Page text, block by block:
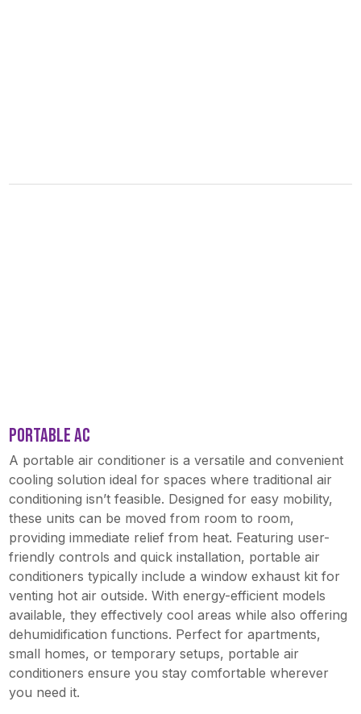
PORTABLE AC
A portable air conditioner is a versatile and convenient
cooling solution ideal for spaces where traditional air
conditioning isn’t feasible. Designed for easy mobility,
these units can be moved from room to room,
providing immediate relief from heat. Featuring user-
friendly controls and quick installation, portable air
conditioners typically include a window exhaust kit for
venting hot air outside. With energy-efficient models
available, they effectively cool areas while also offering
dehumidification functions. Perfect for apartments,
small homes, or temporary setups, portable air
conditioners ensure you stay comfortable wherever
you need it.